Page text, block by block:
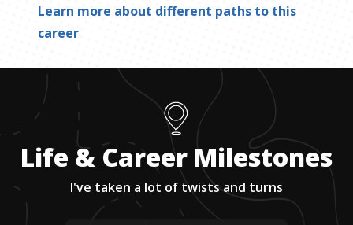
Learn more about different paths to this
career
Life & Career Milestones
I've taken a lot of twists and turns